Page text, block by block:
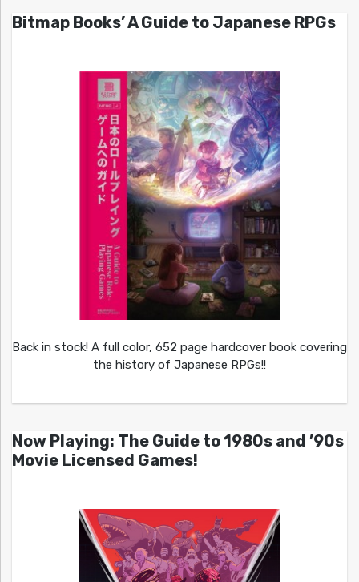
Bitmap Books’ A Guide to Japanese RPGs
Back in stock! A full color, 652 page hardcover book covering
the history of Japanese RPGs!!
Now Playing: The Guide to 1980s and ’90s
Movie Licensed Games!